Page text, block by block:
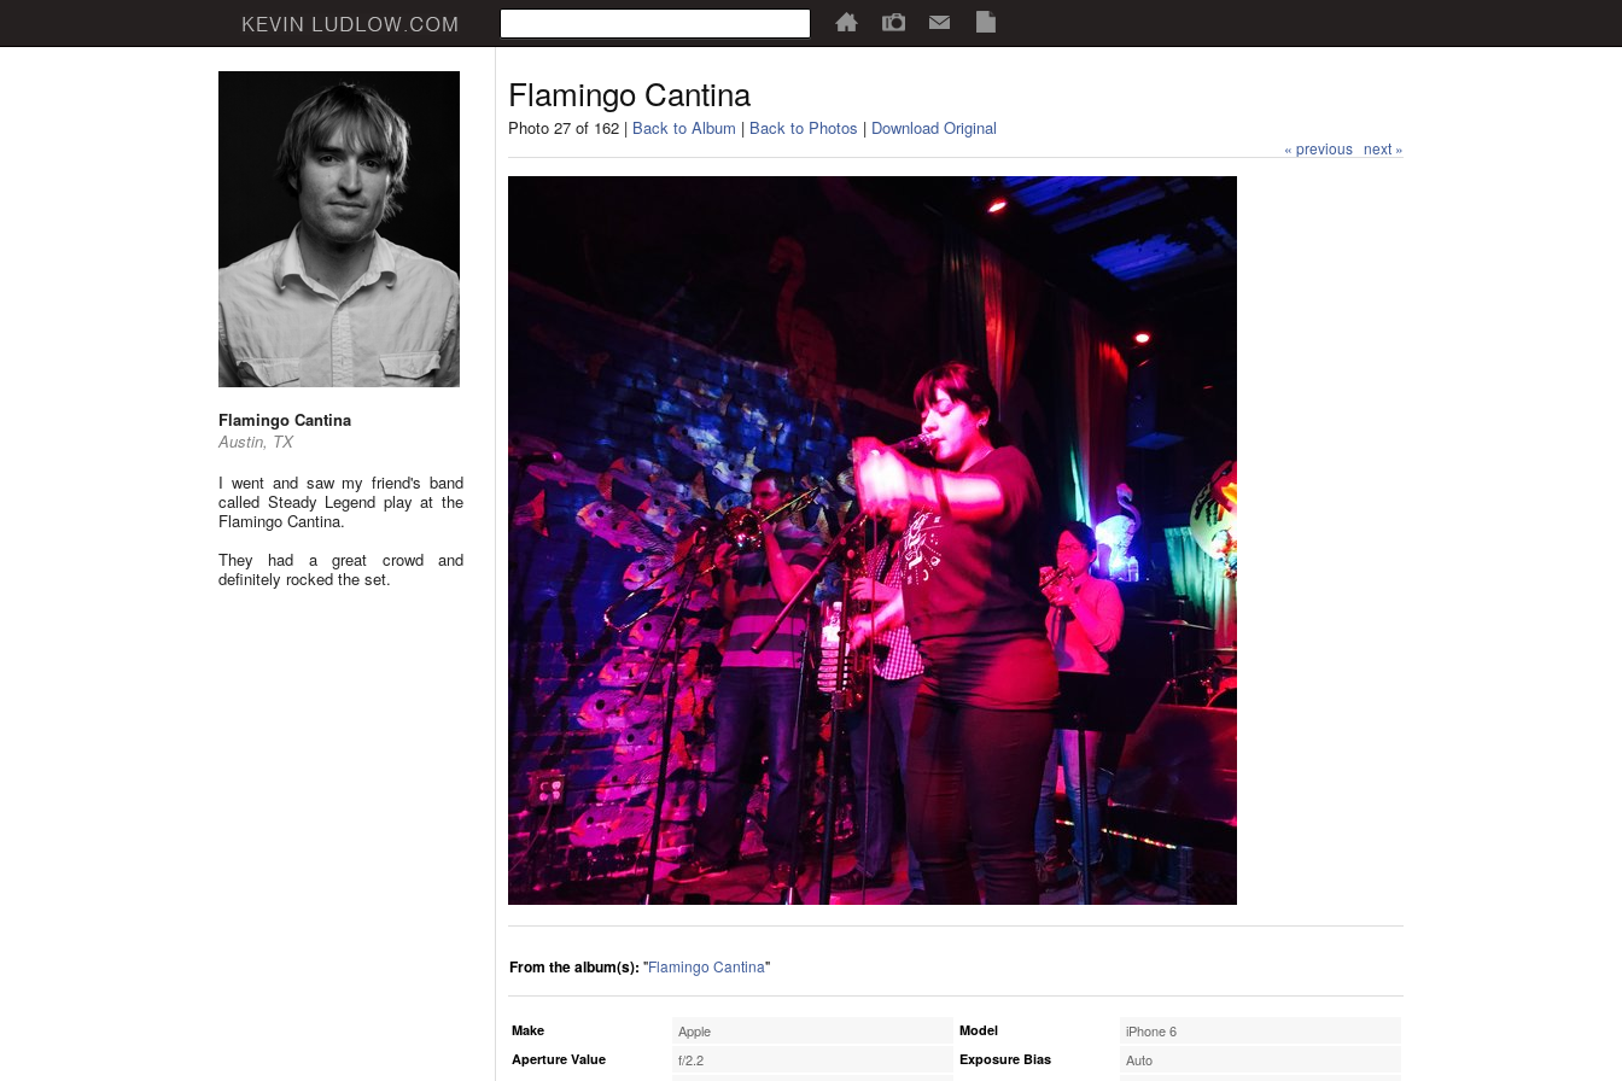
Flamingo Cantina
Austin, TX
I went and saw my friend's band
called Steady Legend play at the
Flamingo Cantina.
They had a great crowd and
definitely rocked the set.
Flamingo Cantina
Photo 27 of 162 | Back to Album | Back to Photos | Download Original
« previous next »
From the album(s): "Flamingo Cantina"
Make Apple
Aperture Value f/2.2
Model iPhone 6
Exposure Bias Auto